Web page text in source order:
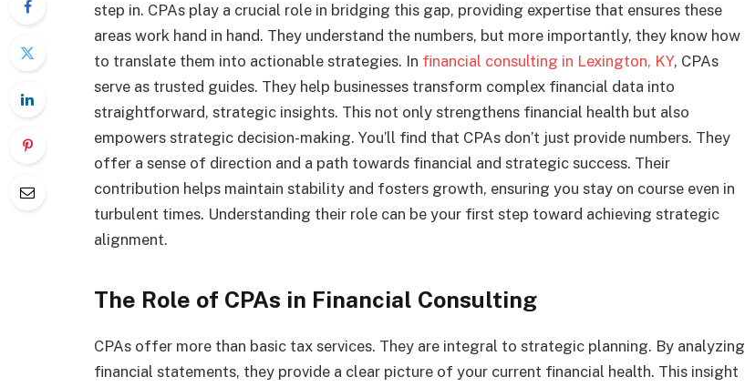
step in. CPAs play a crucial role in bridging this gap, providing expertise that ensures these
areas work hand in hand. They understand the numbers, but more importantly, they know how
to translate them into actionable strategies. In financial consulting in Lexington, KY, CPAs
serve as trusted guides. They help businesses transform complex financial data into
straightforward, strategic insights. This not only strengthens financial health but also
empowers strategic decision-making. You’ll find that CPAs don’t just provide numbers. They
offer a sense of direction and a path towards financial and strategic success. Their
contribution helps maintain stability and fosters growth, ensuring you stay on course even in
turbulent times. Understanding their role can be your first step toward achieving strategic
alignment.
The Role of CPAs in Financial Consulting
CPAs offer more than basic tax services. They are integral to strategic planning. By analyzing
financial statements, they provide a clear picture of your current financial health. This insight